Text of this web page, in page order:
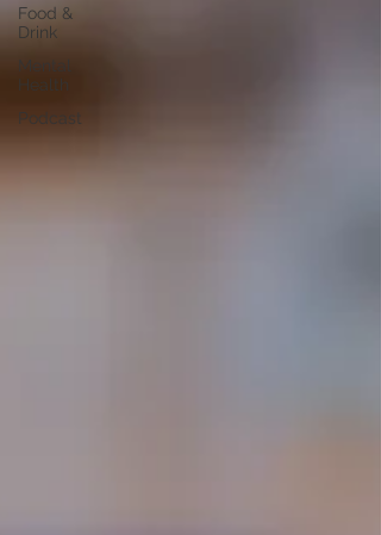
Food &
Drink
Health
Podcast